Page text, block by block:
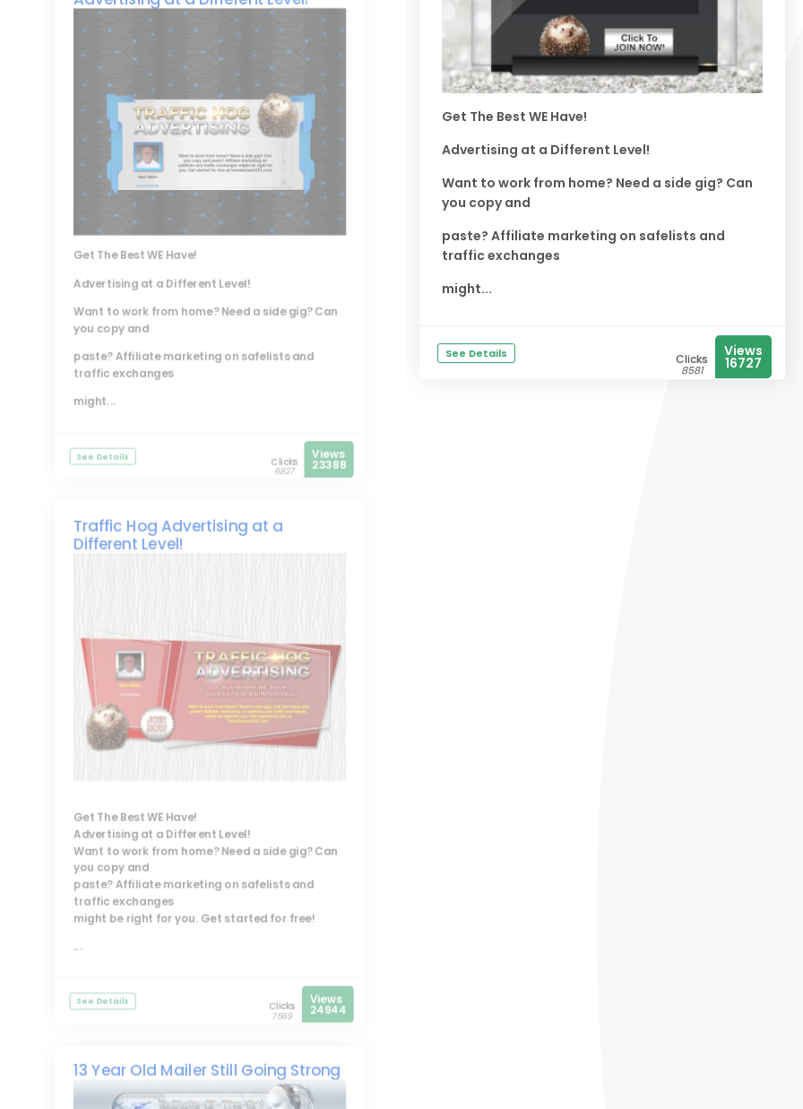
Get The Best WE Have!
Advertising at a Different Level!
Want to work from home? Need a side gig? Can
you copy and
paste? Affiliate marketing on safelists and
traffic exchanges
might...
See Details Clicks
6827
Views
23388
Traffic Hog Advertising at a
Different Level!
Get The Best WE Have!
Advertising at a Different Level!
Want to work from home? Need a side gig? Can
you copy and
paste? Affiliate marketing on safelists and
traffic exchanges
might be right for you. Get started for free!
...
See Details Clicks
7569
Views
24944
13 Year Old Mailer Still Going Strong
Get The Best WE Have!
Advertising at a Different Level!
Want to work from home? Need a side gig? Can
you copy and
paste? Affiliate marketing on safelists and
traffic exchanges
might...
See Details Clicks
8581
Views
16727